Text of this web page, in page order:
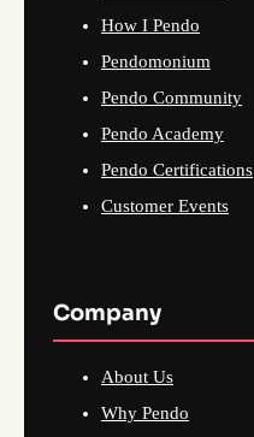
How I Pendo
Pendomonium
Pendo Community
Pendo Academy
Pendo Certifications
Customer Events
Company
About Us
Why Pendo